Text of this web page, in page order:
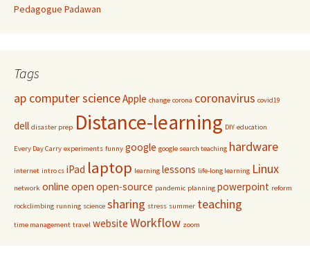
Pedagogue Padawan
Tags
ap computer scienceApple change corona coronavirus covid19
dell disaster prep Distance-learning DIY education
Every Day Carry experiments funny google google search teaching hardware
internet intro cs iPad laptop learning lessons life-long learning Linux
network online open open-source pandemic planning powerpoint reform
rockclimbing running science sharing stress summer teaching
time management travel website Workflow zoom